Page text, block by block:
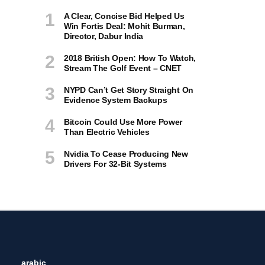
A Clear, Concise Bid Helped Us
Win Fortis Deal: Mohit Burman,
Director, Dabur India
2018 British Open: How To Watch,
Stream The Golf Event – CNET
NYPD Can’t Get Story Straight On
Evidence System Backups
Bitcoin Could Use More Power
Than Electric Vehicles
Nvidia To Cease Producing New
Drivers For 32-Bit Systems
arabic